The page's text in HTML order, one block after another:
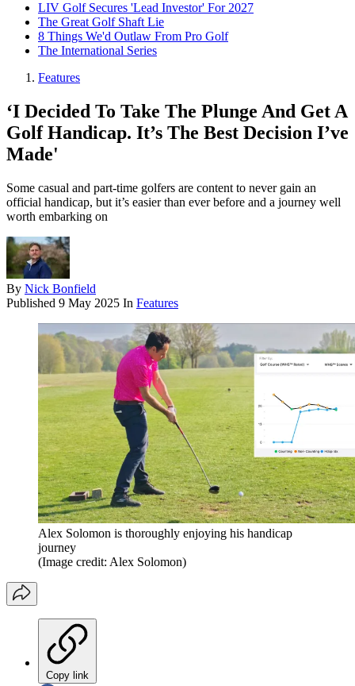
LIV Golf Secures 'Lead Investor' For 2027
The Great Golf Shaft Lie
8 Things We'd Outlaw From Pro Golf
The International Series
Features
‘I Decided To Take The Plunge And Get A
Golf Handicap. It’s The Best Decision I’ve
Made'
Some casual and part-time golfers are content to never gain an
official handicap, but it’s easier than ever before and a journey well
worth embarking on
By Nick Bonfield
Published 9 May 2025 In Features
Alex Solomon is thoroughly enjoying his handicap
journey
(Image credit: Alex Solomon)
Copy link